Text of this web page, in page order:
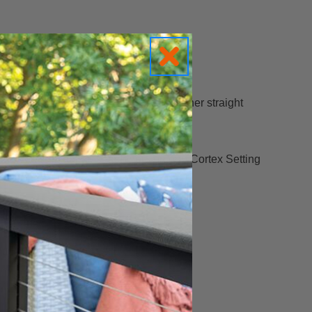
the stability button keeps the fastener straight
from 2-3/4” to 2-1/2”.
you to install 350 fasteners on one Cortex Setting